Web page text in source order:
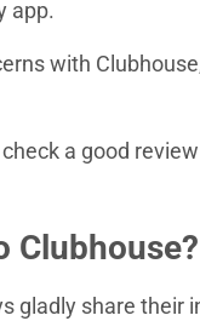
app.
with
a good
Clubhouse?
gladly share their